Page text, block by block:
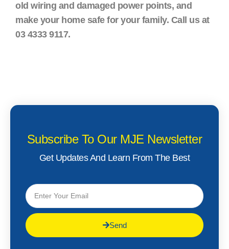
old wiring and damaged power points, and
make your home safe for your family. Call us at
03 4333 9117.
Subscribe To Our MJE Newsletter
Get Updates And Learn From The Best
Send